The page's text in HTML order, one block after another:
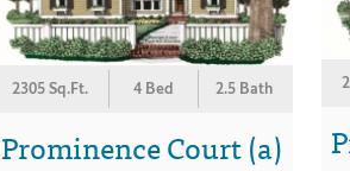
2305 Sq.Ft. 4 Bed 2.5 Bath
Prominence Court (a)